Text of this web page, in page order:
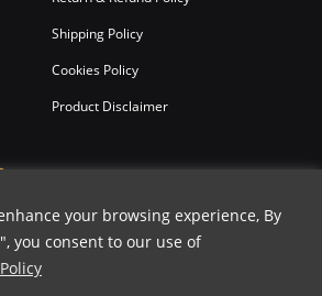
your browsing experience, By
you consent to our use of
Shipping Policy
Cookies Policy
Product Disclaimer